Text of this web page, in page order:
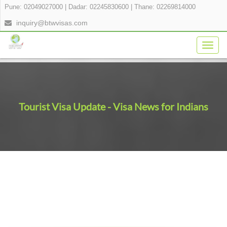
Pune: 02049027000 Dadar: 02245830600 Thane: 02269814000
inquiry@btwvisas.com
Tourist Visa Update - Visa News for Indians